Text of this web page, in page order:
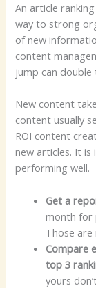
An article
way to strong
of new
content
jump can
New content
content usually
ROI content
new articles. It
performing well.
Get a
month for
Those
Compare
top 3
yours